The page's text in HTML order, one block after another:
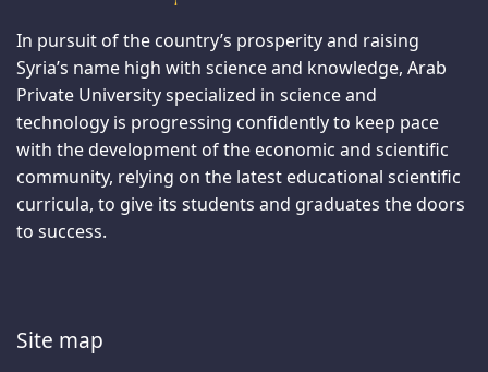
In pursuit of the country’s prosperity and raising
Syria’s name high with science and knowledge, Arab
Private University specialized in science and
technology is progressing confidently to keep pace
with the development of the economic and scientific
community, relying on the latest educational scientific
curricula, to give its students and graduates the doors
to success.
Site map